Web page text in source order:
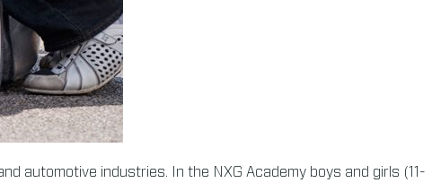
automotive industries. In the NXG Academy boys and girls (11-